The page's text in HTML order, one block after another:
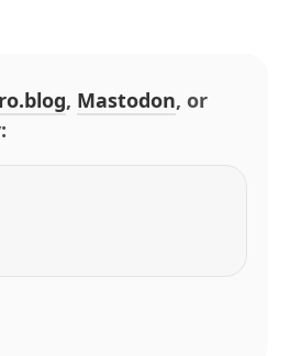
, Mastodon, or